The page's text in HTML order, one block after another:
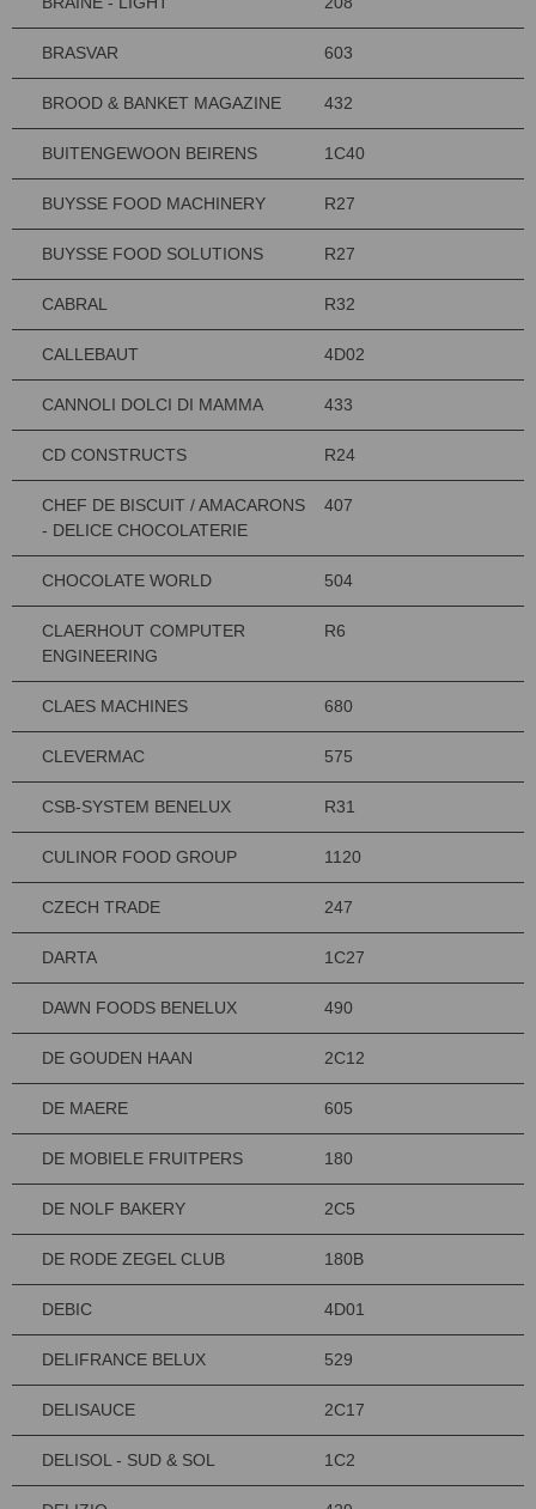
BRASVAR 603
BROOD & BANKET MAGAZINE 432
BUITENGEWOON BEIRENS 1C40
BUYSSE FOOD MACHINERY R27
BUYSSE FOOD SOLUTIONS R27
CABRAL R32
CALLEBAUT 4D02
CANNOLI DOLCI DI MAMMA 433
CD CONSTRUCTS R24
CHEF DE BISCUIT / AMACARONS
- DELICE CHOCOLATERIE
407
CHOCOLATE WORLD 504
CLAERHOUT COMPUTER
ENGINEERING
R6
CLAES MACHINES 680
CLEVERMAC 575
CSB-SYSTEM BENELUX R31
CULINOR FOOD GROUP 1120
CZECH TRADE 247
DARTA 1C27
DAWN FOODS BENELUX 490
DE GOUDEN HAAN 2C12
DE MAERE 605
DE MOBIELE FRUITPERS 180
DE NOLF BAKERY 2C5
DE RODE ZEGEL CLUB 180B
DEBIC 4D01
DELIFRANCE BELUX 529
DELISAUCE 2C17
DELISOL - SUD & SOL 1C2